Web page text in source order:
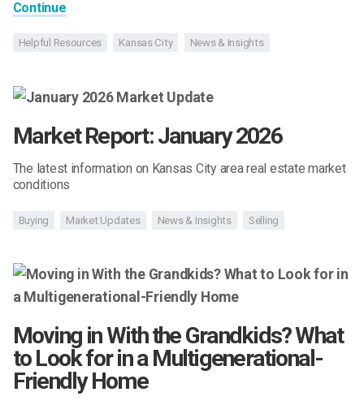
Continue
Helpful Resources Kansas City News & Insights
Market Report: January 2026
The latest information on Kansas City area real estate market
conditions
Buying Market Updates News & Insights Selling
Moving in With the Grandkids? What
to Look for in a Multigenerational-
Friendly Home